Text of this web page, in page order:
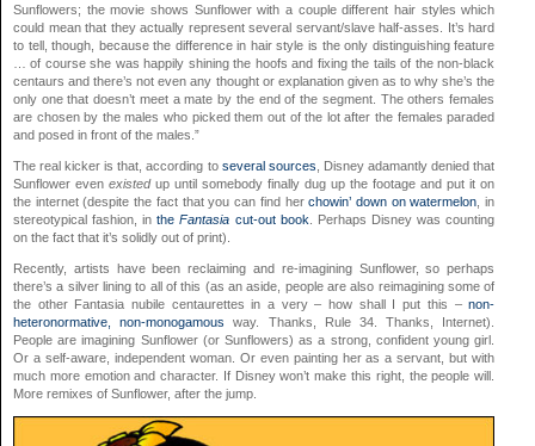
Sunflowers; the movie shows Sunflower with a couple different hair styles which
could mean that they actually represent several servant/slave half-asses. It’s hard
to tell, though, because the difference in hair style is the only distinguishing feature
… of course she was happily shining the hoofs and fixing the tails of the non-black
centaurs and there’s not even any thought or explanation given as to why she’s the
only one that doesn’t meet a mate by the end of the segment. The others females
are chosen by the males who picked them out of the lot after the females paraded
and posed in front of the males.”
The real kicker is that, according to several sources , Disney adamantly denied that
Sunflower evenexistedup until somebody finally dug up the footage and put it on
the internet (despite the fact that you can find herchowin’ down on watermelon , in
stereotypical fashion, intheFantasia cut-out book . Perhaps Disney was counting
on the fact that it’s solidly out of print).
Recently, artists have been reclaiming and re-imagining Sunflower, so perhaps
there’s a silver lining to all of this (as an aside, people are also reimagining some of
the other Fantasia nubile centaurettes in a very – how shall I put this –non-
heteronormative, non-monogamous way. Thanks, Rule 34. Thanks, Internet).
People are imagining Sunflower (or Sunflowers) as a strong, confident young girl.
Or a self-aware, independent woman. Or even painting her as a servant, but with
much more emotion and character. If Disney won’t make this right, the people will.
More remixes of Sunflower, after the jump.